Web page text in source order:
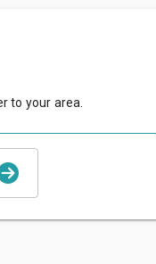
to your area.